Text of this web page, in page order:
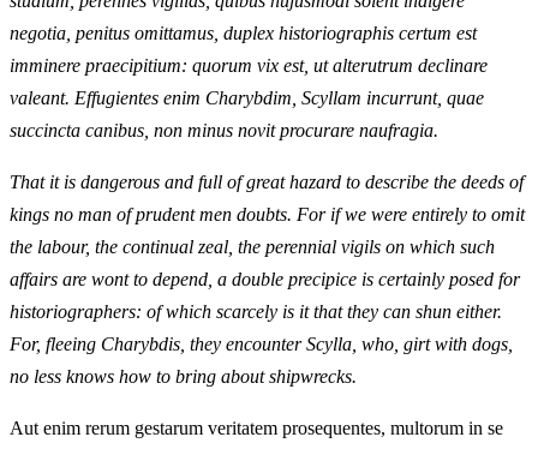
negotia, penitus omittamus, duplex historiographis certum est
imminere praecipitium: quorum vix est, ut alterutrum declinare
valeant. Effugientes enim Charybdim, Scyllam incurrunt, quae
succincta canibus, non minus novit procurare naufragia.
That it is dangerous and full of great hazard to describe the deeds of
kings no man of prudent men doubts. For if we were entirely to omit
the labour, the continual zeal, the perennial vigils on which such
affairs are wont to depend, a double precipice is certainly posed for
historiographers: of which scarcely is it that they can shun either.
For, fleeing Charybdis, they encounter Scylla, who, girt with dogs,
no less knows how to bring about shipwrecks.
Aut enim rerum gestarum veritatem prosequentes, multorum in se